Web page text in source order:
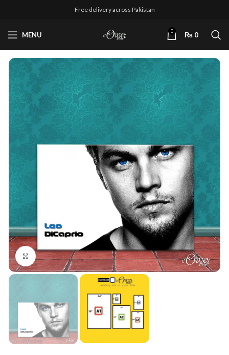
Free delivery across Pakistan
MENU 0 ₨ 0
Click to enlarge